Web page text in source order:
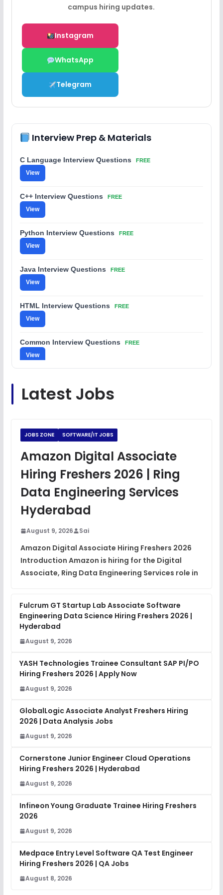
campus hiring updates.
Instagram
WhatsApp
Telegram
Interview Prep & Materials
C Language Interview Questions FREE
View
C++ Interview Questions FREE
View
Python Interview Questions FREE
View
Java Interview Questions FREE
View
HTML Interview Questions FREE
View
Common Interview Questions FREE
View
View
View
JavaScript Interview Questions
DSA Interview Questions FREE
Latest Jobs
JOBS ZONE SOFTWARE/IT JOBS
Amazon Digital Associate
Hiring Freshers 2026 | Ring
Data Engineering Services
Hyderabad
August 9, 2026 Sai
Amazon Digital Associate Hiring Freshers 2026
Introduction Amazon is hiring for the Digital
Associate, Ring Data Engineering Services role in
Fulcrum GT Startup Lab Associate Software
Engineering Data Science Hiring Freshers 2026 |
Hyderabad
August 9, 2026
YASH Technologies Trainee Consultant SAP PI/PO
Hiring Freshers 2026 | Apply Now
August 9, 2026
GlobalLogic Associate Analyst Freshers Hiring
2026 | Data Analysis Jobs
August 9, 2026
Cornerstone Junior Engineer Cloud Operations
Hiring Freshers 2026 | Hyderabad
August 9, 2026
Infineon Young Graduate Trainee Hiring Freshers
2026
August 9, 2026
Medpace Entry Level Software QA Test Engineer
Hiring Freshers 2026 | QA Jobs
August 8, 2026